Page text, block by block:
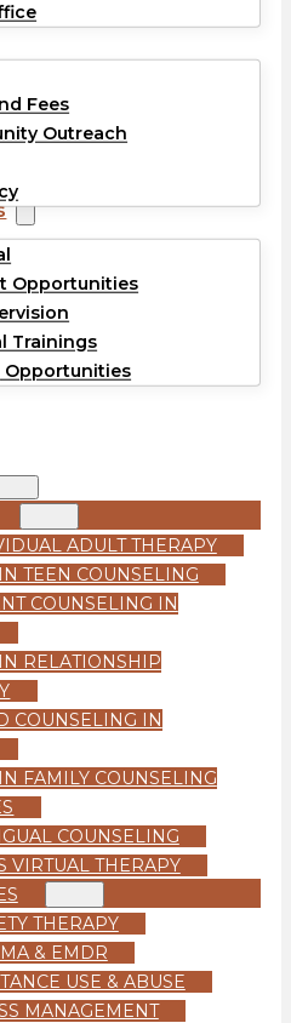
Fees
Outreach
Opportunities
Trainings
ADULT THERAPY
TEEN COUNSELING
COUNSELING IN
RELATIONSHIP
COUNSELING IN
FAMILY COUNSELING
COUNSELING
VIRTUAL THERAPY
THERAPY
& EMDR
USE & ABUSE
MANAGEMENT